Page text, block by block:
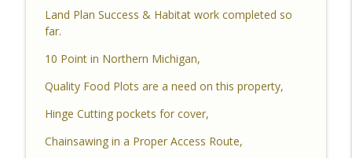
Habitat Podcast
YouTube Dozer Driver, Southern Habitat
Alabama Ranch, Building New Plots, Doe
Management & Trail Camera Surveys
Land Plan Success & Habitat work completed so
far.
10 Point in Northern Michigan,
Quality Food Plots are a need on this property,
Hinge Cutting pockets for cover,
Chainsawing in a Proper Access Route,